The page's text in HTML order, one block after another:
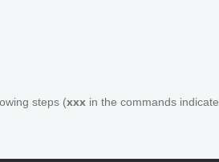
steps (xxx in the commands indicate